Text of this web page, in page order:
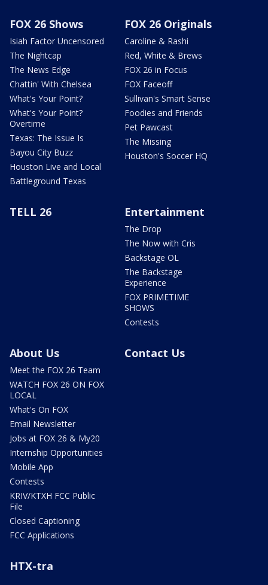
FOX 26 Shows
Isiah Factor Uncensored
The Nightcap
The News Edge
Chattin' With Chelsea
What's Your Point?
What's Your Point?
Overtime
Texas: The Issue Is
Bayou City Buzz
Houston Live and Local
Battleground Texas
FOX 26 Originals
Caroline & Rashi
Red, White & Brews
FOX 26 in Focus
FOX Faceoff
Sullivan's Smart Sense
Foodies and Friends
Pet Pawcast
The Missing
Houston's Soccer HQ
TELL 26 Entertainment
The Drop
The Now with Cris
Backstage OL
The Backstage
Experience
FOX PRIMETIME
SHOWS
Contests
About Us
Meet the FOX 26 Team
WATCH FOX 26 ON FOX
LOCAL
What's On FOX
Email Newsletter
Jobs at FOX 26 & My20
Internship Opportunities
Mobile App
Contests
KRIV/KTXH FCC Public
File
Closed Captioning
FCC Applications
Contact Us
HTX-tra